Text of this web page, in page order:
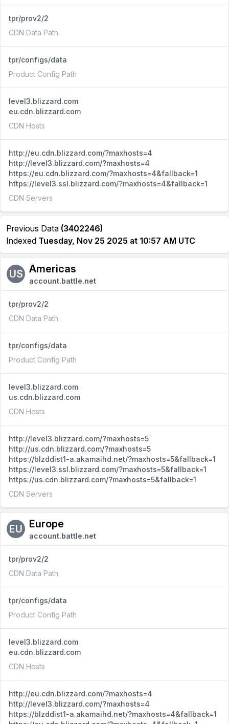
tpr/prov2/2
CDN Data Path
tpr/configs/data
Product Config Path
level3.blizzard.com
eu.cdn.blizzard.com
CDN Hosts
http://eu.cdn.blizzard.com/?maxhosts=4
http://level3.blizzard.com/?maxhosts=4
https://eu.cdn.blizzard.com/?maxhosts=4&fallback=1
https://level3.ssl.blizzard.com/?maxhosts=4&fallback=1
CDN Servers
Previous Data (3402246)
Indexed Tuesday, Nov 25 2025 at 10:57 AM UTC
US Americas
account.battle.net
tpr/prov2/2
CDN Data Path
tpr/configs/data
Product Config Path
level3.blizzard.com
us.cdn.blizzard.com
CDN Hosts
http://level3.blizzard.com/?maxhosts=5
http://us.cdn.blizzard.com/?maxhosts=5
https://blzddist1-a.akamaihd.net/?maxhosts=5&fallback=1
https://level3.ssl.blizzard.com/?maxhosts=5&fallback=1
https://us.cdn.blizzard.com/?maxhosts=5&fallback=1
CDN Servers
EU Europe
account.battle.net
tpr/prov2/2
CDN Data Path
tpr/configs/data
Product Config Path
level3.blizzard.com
eu.cdn.blizzard.com
CDN Hosts
http://eu.cdn.blizzard.com/?maxhosts=4
http://level3.blizzard.com/?maxhosts=4
https://blzddist1-a.akamaihd.net/?maxhosts=4&fallback=1